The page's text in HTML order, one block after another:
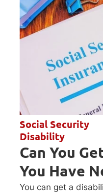
Social Security
Disability
Can You
You Have
You can get a